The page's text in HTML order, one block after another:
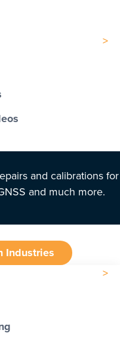
and calibrations for
and much more.
Industries